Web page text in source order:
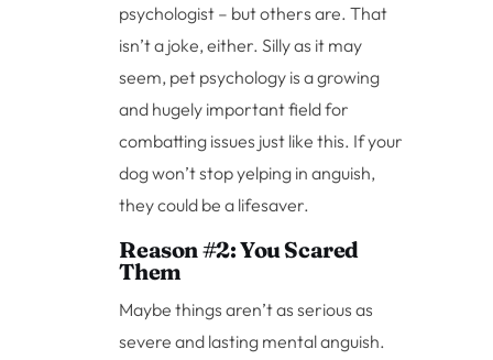
psychologist – but others are. That
isn’t a joke, either. Silly as it may
seem, pet psychology is a growing
and hugely important field for
combatting issues just like this. If your
dog won’t stop yelping in anguish,
they could be a lifesaver.
Reason #2: You Scared
Them
Maybe things aren’t as serious as
severe and lasting mental anguish.